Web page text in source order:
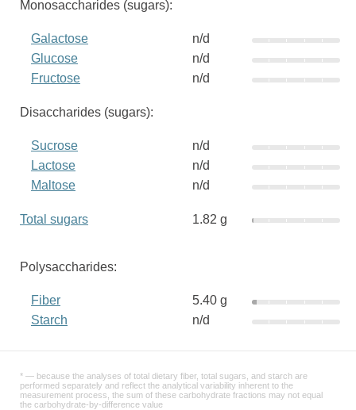
Monosaccharides (sugars):
Galactose
n/d
Glucose
n/d
Fructose
n/d
Disaccharides (sugars):
Sucrose
n/d
Lactose
n/d
Maltose
n/d
Total sugars 1.82 g
Polysaccharides:
Fiber
5.40 g
Starch
n/d
* — because the analyses of total dietary fiber, total sugars, and starch are
performed separately and reflect the analytical variability inherent to the
measurement process, the sum of these carbohydrate fractions may not equal
the carbohydrate-by-difference value